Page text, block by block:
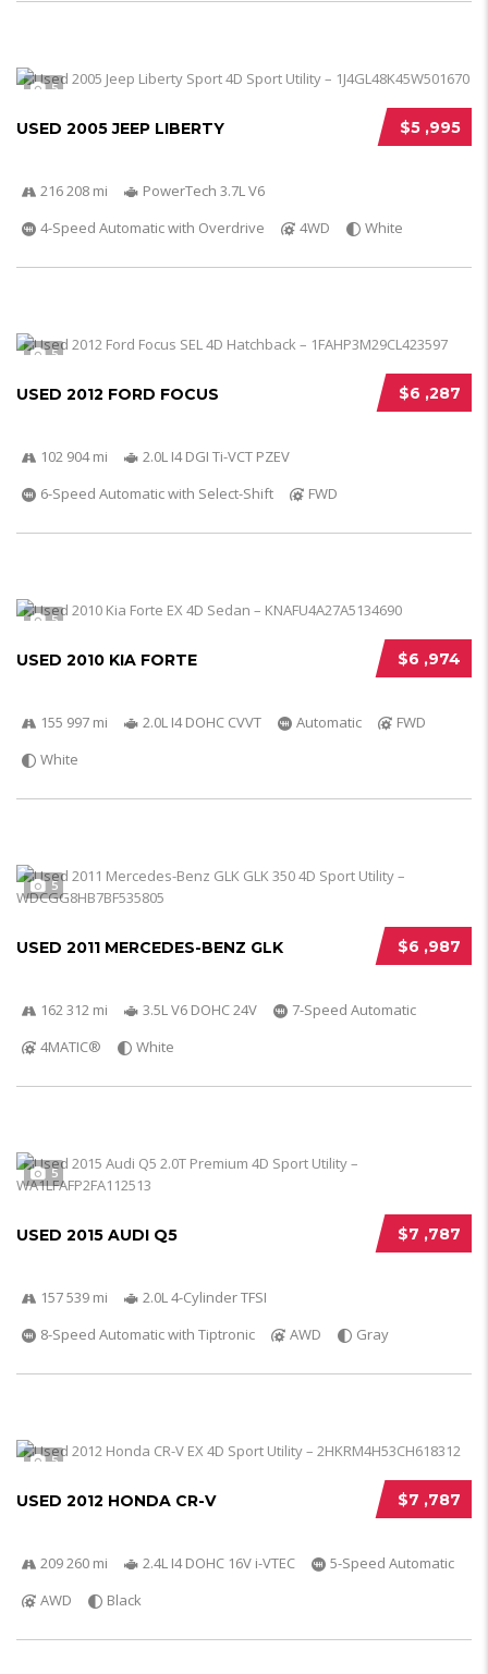
5
$5 ,995
USED 2005 JEEP LIBERTY
216 208 mi
PowerTech 3.7L V6
4-Speed Automatic with Overdrive
4WD White
5
$6 ,287
USED 2012 FORD FOCUS
102 904 mi
2.0L I4 DGI Ti-VCT PZEV
6-Speed Automatic with Select-Shift
FWD
5
$6 ,974
USED 2010 KIA FORTE
155 997 mi 2.0L I4 DOHC CVVT Automatic
FWD
White
5
$6 ,987
USED 2011 MERCEDES-BENZ GLK
162 312 mi 3.5L V6 DOHC 24V
7-Speed Automatic
4MATIC®
White
5
$7 ,787
USED 2015 AUDI Q5
157 539 mi
2.0L 4-Cylinder TFSI
8-Speed Automatic with Tiptronic
AWD Gray
5
$7 ,787
USED 2012 HONDA CR-V
209 260 mi 2.4L I4 DOHC 16V i-VTEC
5-Speed Automatic
AWD
Black